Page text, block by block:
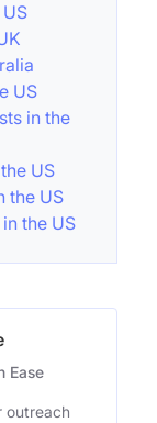
US
in the
US
the US
the US
Ease
outreach